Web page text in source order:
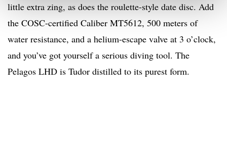
little extra zing, as does the roulette-style date disc. Add
the COSC-certified Caliber MT5612, 500 meters of
water resistance, and a helium-escape valve at 3 o’clock,
and you’ve got yourself a serious diving tool. The
Pelagos LHD is Tudor distilled to its purest form.